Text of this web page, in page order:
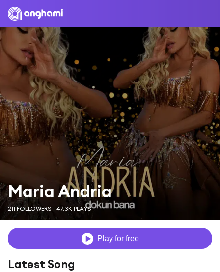
Maria Andria
211 FOLLOWERS 47.3K PLAYS
Play for free
Latest Song